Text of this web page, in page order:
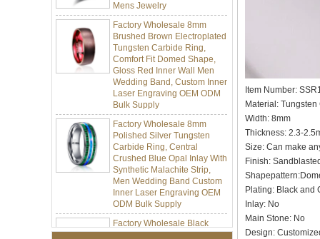
Factory Wholesale 8mm
Brushed Brown Electroplated
Tungsten Carbide Ring,
Comfort Fit Domed Shape,
Gloss Red Inner Wall Men
Wedding Band, Custom Inner
Laser Engraving OEM ODM
Bulk Supply
Factory Wholesale 8mm
Polished Silver Tungsten
Carbide Ring, Central
Crushed Blue Opal Inlay With
Synthetic Malachite Strip,
Men Wedding Band Custom
Inner Laser Engraving OEM
ODM Bulk Supply
Factory Wholesale Black
Polished Square Signet
Tungsten Carbide Ring,
Item Number:
Material: Tungsten
Width: 8mm
Thickness: 2.3-
Size: Can make
Finish: Sandblasted
Plating: Black and
Inlay: No
Main Stone: No
Design: